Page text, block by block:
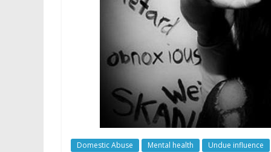
Domestic Abuse Mental health Undue influence